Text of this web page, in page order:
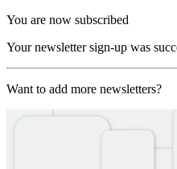
You are now subscribed
Your newsletter sign-up was
Want to add more newsletters?